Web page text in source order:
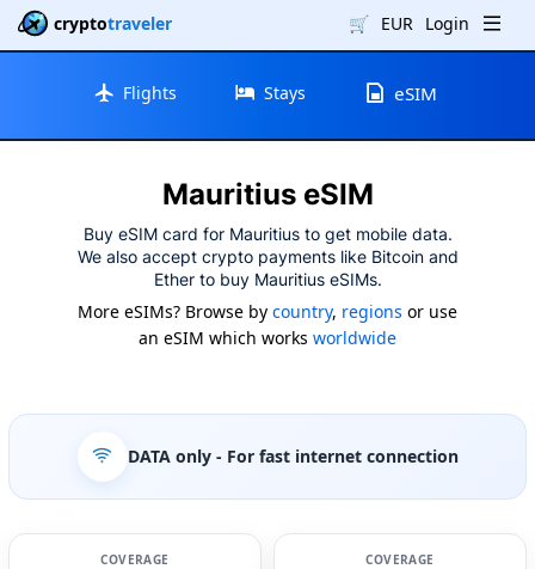
cryptotraveler 🛒 EUR Login
Flights Stays eSIM
Mauritius eSIM
Buy eSIM card for Mauritius to get mobile data.
We also accept crypto payments like Bitcoin and
Ether to buy Mauritius eSIMs.
More eSIMs? Browse by country, regions or use
an eSIM which works worldwide
DATA only- For fast internet connection
COVERAGE COVERAGE